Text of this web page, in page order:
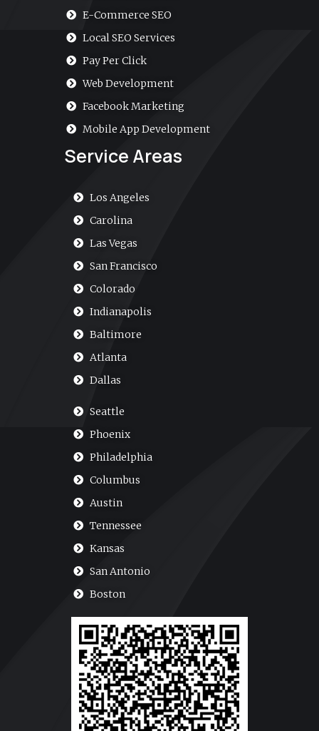
E-Commerce SEO
Local SEO Services
Pay Per Click
Web Development
Facebook Marketing
Mobile App Development
Service Areas
Los Angeles
Carolina
Las Vegas
San Francisco
Colorado
Indianapolis
Baltimore
Atlanta
Dallas
Seattle
Phoenix
Philadelphia
Columbus
Austin
Tennessee
Kansas
San Antonio
Boston